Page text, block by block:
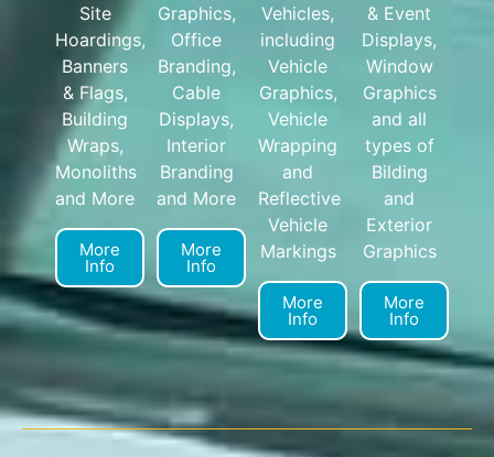
Site
Hoardings,
Banners
& Flags,
Building
Wraps,
Monoliths
and More
More
Info
Graphics,
Office
Branding,
Cable
Displays,
Interior
Branding
and More
More
Info
Vehicles,
including
Vehicle
Graphics,
Vehicle
Wrapping
and
Reflective
Vehicle
Markings
More
Info
& Event
Displays,
Window
Graphics
and all
types of
Bilding
and
Exterior
Graphics
More
Info